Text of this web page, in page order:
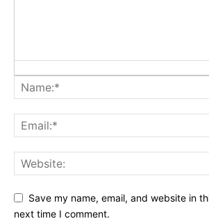
Save my name, email, and website in
next time I comment.